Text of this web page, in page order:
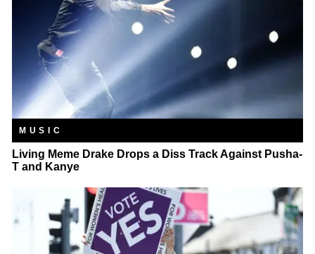
MUSIC
Living Meme Drake Drops a Diss Track Against Pusha-
T and Kanye